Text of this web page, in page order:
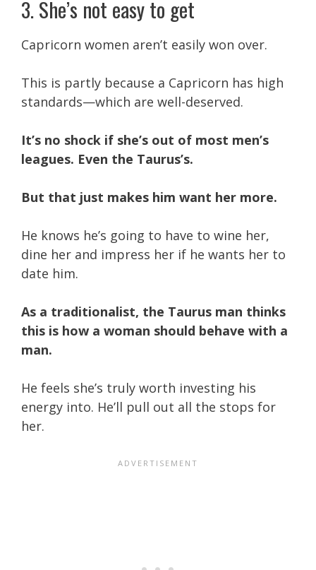
3. She’s not easy to get
Capricorn women aren’t easily won over.
This is partly because a Capricorn has high
standards—which are well-deserved.
It’s no shock if she’s out of most men’s
leagues. Even the Taurus’s.
But that just makes him want her more.
He knows he’s going to have to wine her,
dine her and impress her if he wants her to
date him.
As a traditionalist, the Taurus man thinks
this is how a woman should behave with a
man.
He feels she’s truly worth investing his
energy into. He’ll pull out all the stops for
her.